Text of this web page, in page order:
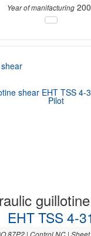
Year of manifacturing
EHT TSS 4-31